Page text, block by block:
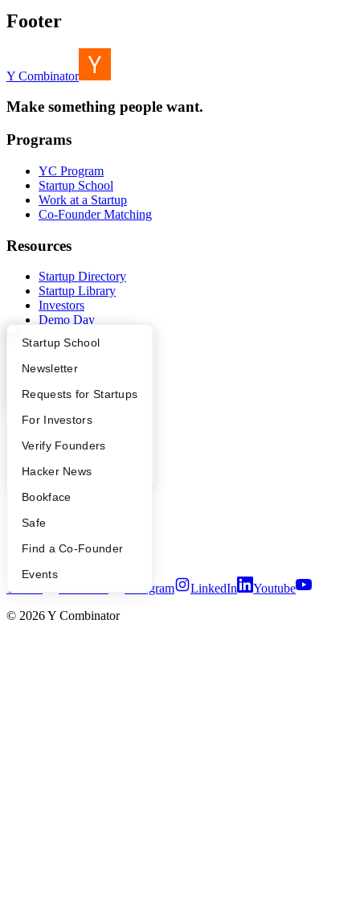
What Happens at YC?
Apply
YC Interview Guide
FAQ
People
YC Blog
Startup Directory
Founder Directory
Launch YC
Startup School
Newsletter
Requests for Startups
For Investors
Verify Founders
Hacker News
Bookface
Safe
Find a Co-Founder
Events
Footer
Y Combinator
Make something people want.
Programs
YC Program
Startup School
Work at a Startup
Co-Founder Matching
Resources
Startup Directory
Startup Library
Investors
Demo Day
Hacker News
Launch YC
YC Blog
Contact
Press
Careers
Notice at Collection
Security
Terms of Use
Instagram LinkedIn
Youtube
© 2026Y Combinator